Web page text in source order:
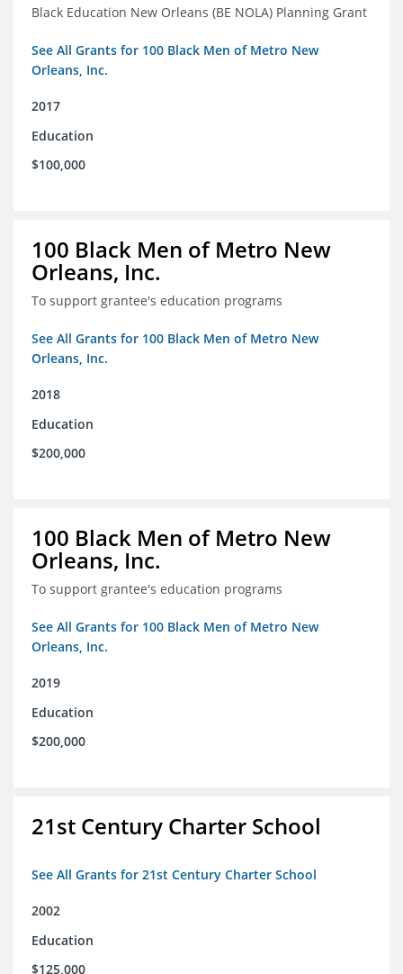
Black Education New Orleans (BE NOLA) Planning Grant
See All Grants for 100 Black Men of Metro New
Orleans, Inc.
2017
Education
$100,000
100 Black Men of Metro New
Orleans, Inc.
To support grantee's education programs
See All Grants for 100 Black Men of Metro New
Orleans, Inc.
2018
Education
$200,000
100 Black Men of Metro New
Orleans, Inc.
To support grantee's education programs
See All Grants for 100 Black Men of Metro New
Orleans, Inc.
2019
Education
$200,000
21st Century Charter School
See All Grants for 21st Century Charter School
2002
Education
$125,000